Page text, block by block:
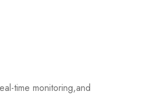
time monitoring,and